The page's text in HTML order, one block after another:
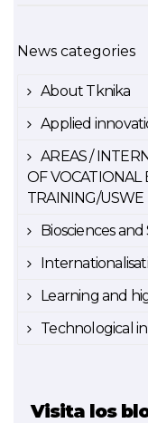
News categories
About Tknika
Applied
AREAS /
OF VOCATIONAL
TRAINING/USWE
Biosciences
Learning and
Technological
Visita los